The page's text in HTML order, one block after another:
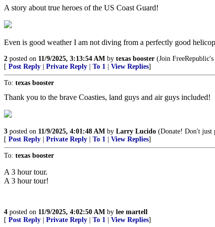
A story about true heroes of the US Coast Guard!
Even is good weather I am not diving from a perfectly good
2 posted on 11/9/2025, 3:13:54 AM by texas booster (Join
[ Post Reply Private Reply To 1 View Replies]
To: texas booster
Thank you to the brave Coasties, land guys and air guys included!
3 posted on 11/9/2025, 4:01:48 AM by Larry Lucido (Donate! Don't just
[ Post Reply Private Reply To 1 View Replies]
To: texas booster
A 3 hour tour.
A 3 hour tour!
4 posted on 11/9/2025, 4:02:50 AM by lee martell
[ Post Reply Private Reply To 1 View Replies]